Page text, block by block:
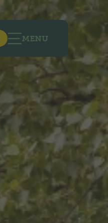
OPEN MAIN
MENU